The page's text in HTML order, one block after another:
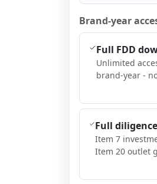
Brand-year
Full FDD
Unlimited
brand-year -
Full
Item 7
Item 20 outlet